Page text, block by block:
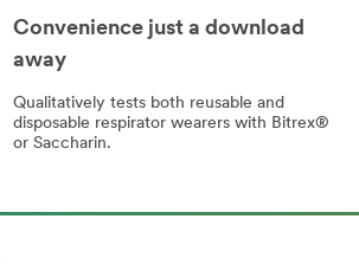
Convenience just a download
away
Qualitatively tests both reusable and
disposable respirator wearers with Bitrex®
or Saccharin.